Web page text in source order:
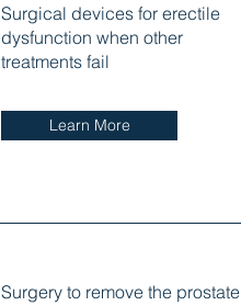
Surgical devices for erectile
dysfunction when other
treatments fail
Learn More
Surgery to remove the prostate